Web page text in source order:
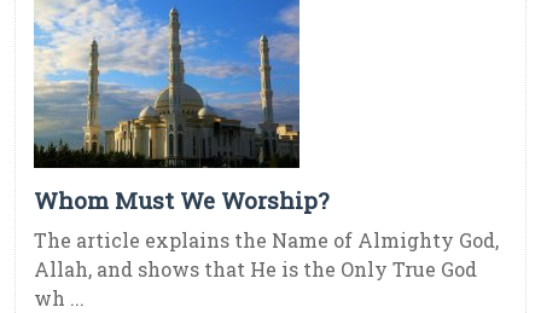
Whom Must We Worship?
The article explains the Name of Almighty God,
Allah, and shows that He is the Only True God
wh ...